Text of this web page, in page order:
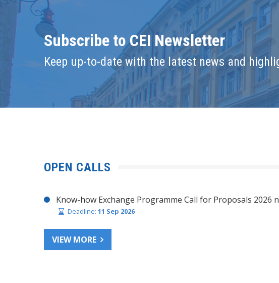
Subscribe to CEI Newsletter
Keep up-to-date with the latest news and
OPEN CALLS
Know-how Exchange Programme Call for Proposals 2026
Deadline: 11 Sep 2026
VIEW MORE